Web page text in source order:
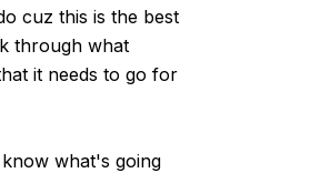
cuz this is the best
through what
it needs to go for
what's going